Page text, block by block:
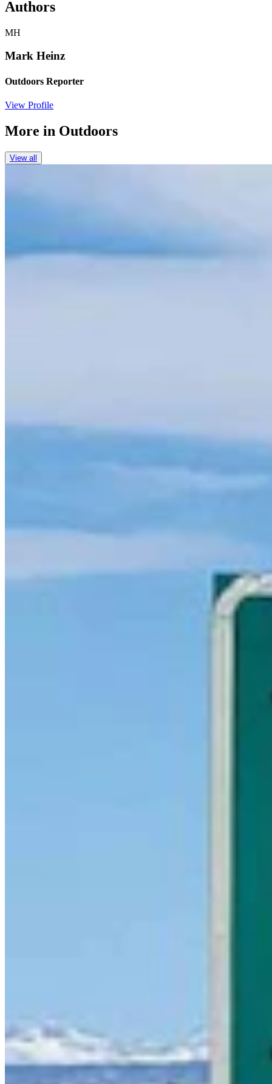
Authors
MH
Mark Heinz
Outdoors Reporter
View Profile
More in Outdoors
View all